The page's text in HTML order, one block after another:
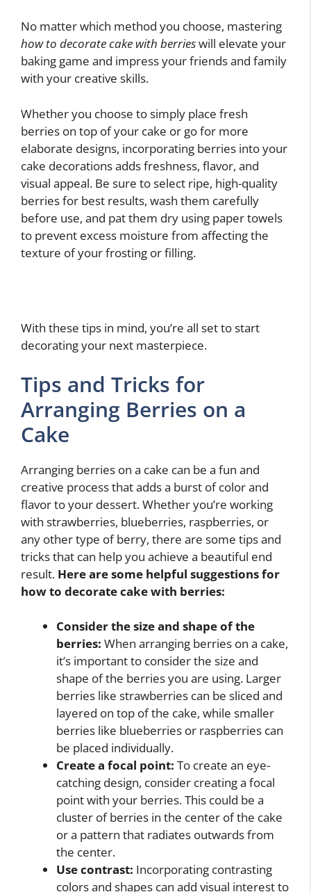
No matter which method you choose, mastering
how to decorate cake with berrieswill elevate your
baking game and impress your friends and family
with your creative skills.
Whether you choose to simply place fresh
berries on top of your cake or go for more
elaborate designs, incorporating berries into your
cake decorations adds freshness, flavor, and
visual appeal. Be sure to select ripe, high-quality
berries for best results, wash them carefully
before use, and pat them dry using paper towels
to prevent excess moisture from affecting the
texture of your frosting or filling.
With these tips in mind, you’re all set to start
decorating your next masterpiece.
Tips and Tricks for
Arranging Berries on a
Cake
Arranging berries on a cake can be a fun and
creative process that adds a burst of color and
flavor to your dessert. Whether you’re working
with strawberries, blueberries, raspberries, or
any other type of berry, there are some tips and
tricks that can help you achieve a beautiful end
result. Here are some helpful suggestions for
how to decorate cake with berries:
Consider the size and shape of the
berries: When arranging berries on a cake,
it’s important to consider the size and
shape of the berries you are using. Larger
berries like strawberries can be sliced and
layered on top of the cake, while smaller
berries like blueberries or raspberries can
be placed individually.
Create a focal point: To create an eye-
catching design, consider creating a focal
point with your berries. This could be a
cluster of berries in the center of the cake
or a pattern that radiates outwards from
the center.
Use contrast: Incorporating contrasting
colors and shapes can add visual interest to